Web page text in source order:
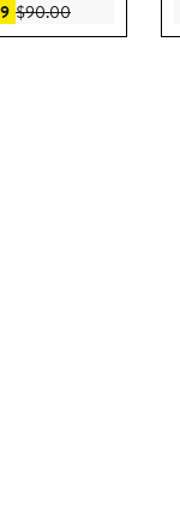
Sale price $49.99
$90.00After sale